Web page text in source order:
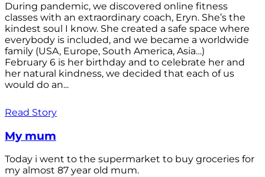
During pandemic, we discovered online fitness
classes with an extraordinary coach, Eryn. She’s the
kindest soul I know. She created a safe space where
everybody is included, and we became a worldwide
family (USA, Europe, South America, Asia…)
February 6 is her birthday and to celebrate her and
her natural kindness, we decided that each of us
would do an...
Read Story
My mum
Today i went to the supermarket to buy groceries for
my almost 87 year old mum.